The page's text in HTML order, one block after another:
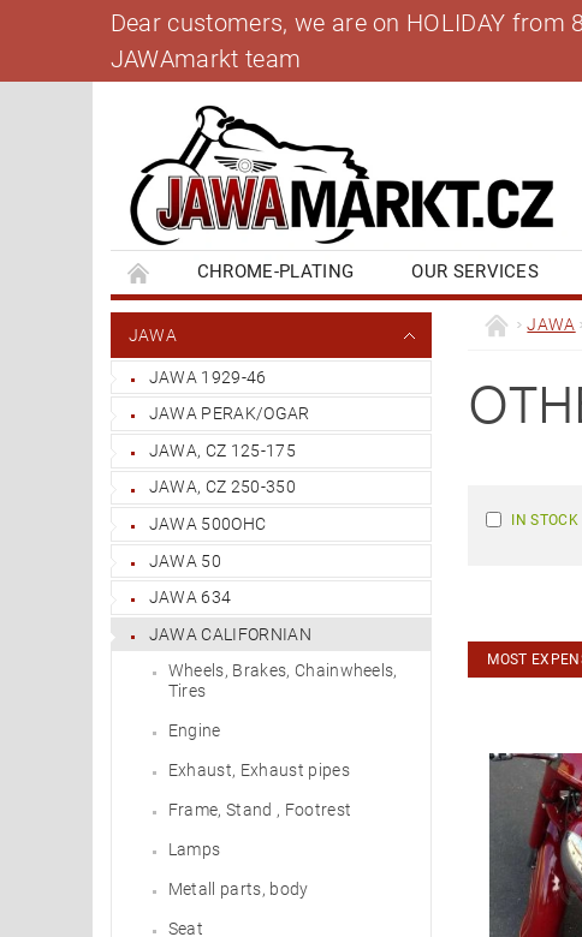
Dear customers, we are on HOLIDAY
JAWAmarkt team
CHROME-PLATING OUR SERVICES
BANK ACCOUNT
CONTACT US BLOG
JAWA
JAWA 1929-46
JAWA PERAK/OGAR
JAWA, CZ 125-175
JAWA, CZ 250-350
JAWA 500OHC
JAWA 50
JAWA 634
JAWA CALIFORNIAN
Wheels, Brakes, Chainwheels,
Tires
Engine
Exhaust, Exhaust pipes
Frame, Stand , Footrest
Lamps
Metall parts, body
Seat
JAWA
IN STOCK
MOST